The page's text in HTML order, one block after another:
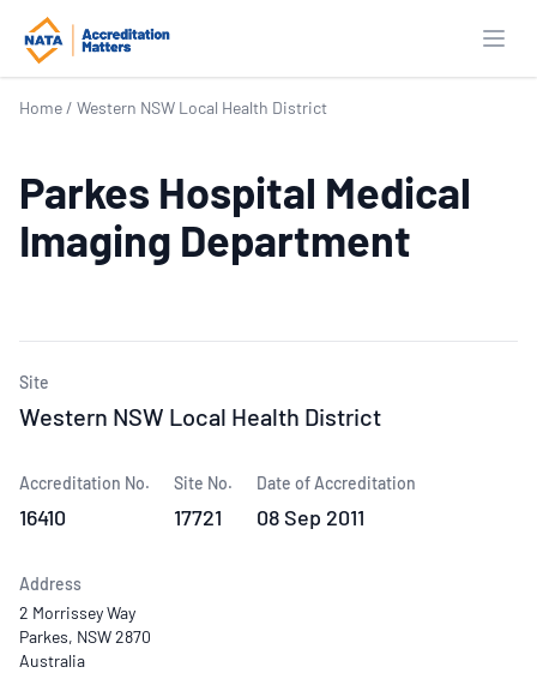
Home / Western NSW Local Health District
Parkes Hospital Medical
Imaging Department
Site
Western NSW Local Health District
Accreditation No.
16410
Site No.
17721
Date of Accreditation
08 Sep 2011
Address
2 Morrissey Way
Parkes, NSW 2870
Australia